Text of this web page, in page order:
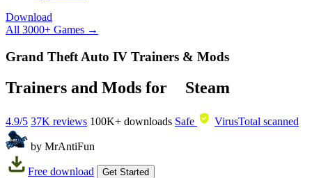
Download
All 3000+ Games →
Grand Theft Auto IV Trainers & Mods
Trainers and Mods for Steam
4.9/5 37K reviews 100K+ downloads Safe VirusTotal scanned
by MrAntiFun
Free download Get Started